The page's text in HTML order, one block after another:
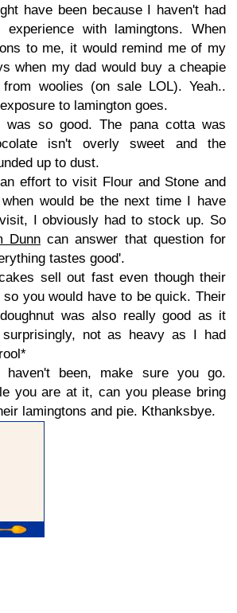
have been because I haven't had
with lamingtons. When
to me, it would remind me of my
when my dad would buy a cheapie
woolies (on sale LOL). Yeah..
to lamington goes.
so good. The pana cotta was
isn't overly sweet and the
up to dust.
effort to visit Flour and Stone and
would be the next time I have
I obviously had to stock up. So
Dunncan answer that question for
tastes good'.
sell out fast even though their
you would have to be quick. Their
was also really good as it
not as heavy as I had
been, make sure you go.
you are at it, can you please bring
lamingtons and pie. Kthanksbye.